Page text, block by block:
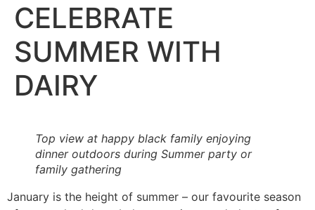
CELEBRATE
SUMMER WITH
DAIRY
Top view at happy black family enjoying
dinner outdoors during Summer party or
family gathering
January is the height of summer – our favourite season